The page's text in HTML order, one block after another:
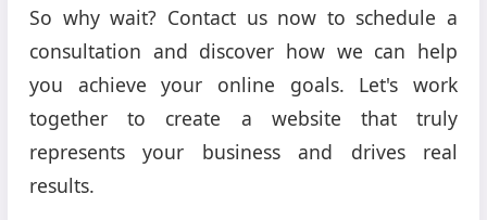
So why wait? Contact us now to schedule a
consultation and discover how we can help
you achieve your online goals. Let's work
together to create a website that truly
represents your business and drives real
results.